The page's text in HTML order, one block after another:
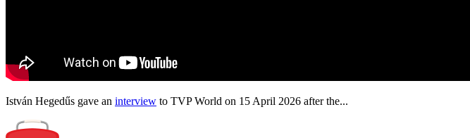
István Hegedűs gave an interview to TVP World on 15 April 2026 after the...